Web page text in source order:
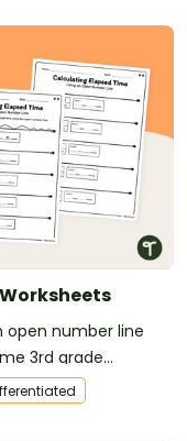
open number line
3rd grade